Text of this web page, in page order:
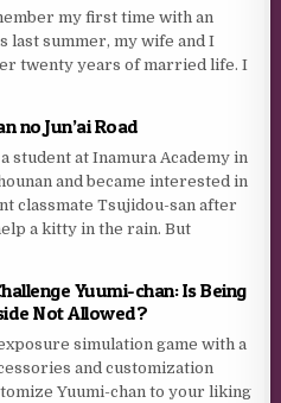
my first time with an
last summer, my wife and I
twenty years of married life. I
no Jun’ai Road
student at Inamura Academy in
and became interested in
classmate Tsujidou-san after
a kitty in the rain. But
Yuumi-chan: Is Being
Not Allowed?
simulation game with a
and customization
Yuumi-chan to your liking